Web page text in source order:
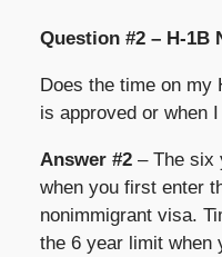
Question #2 – H-1B
Does the time on my
is approved or when
Answer #2– The six
when you first enter
nonimmigrant visa.
the 6 year limit when